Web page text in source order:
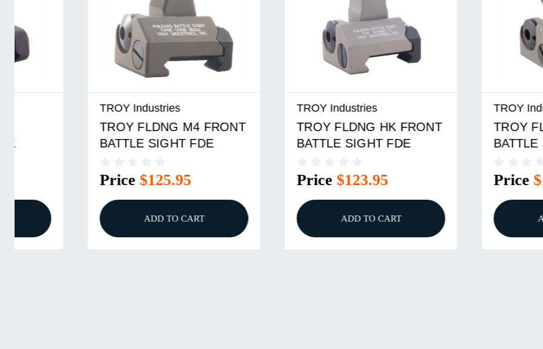
TROY Industries
TROY FLDNG M4 FRONT
BATTLE SIGHT FDE
$125.95
ADD TO CART
TROY Industries
TROY FLDNG HK FRONT
BATTLE SIGHT FDE
$123.95
ADD TO CART
TROY Industries
TROY FLDNG REAR
BATTLE SIGHT FDE
$150.95
ADD TO CART